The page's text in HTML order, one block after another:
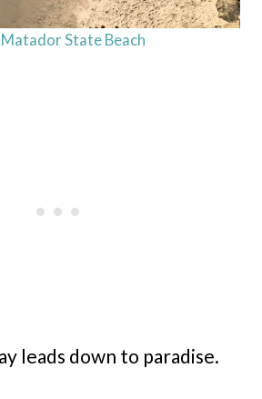
State Beach
leads down to paradise.